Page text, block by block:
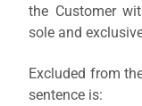
the Customer
sole and
Excluded from
sentence is: